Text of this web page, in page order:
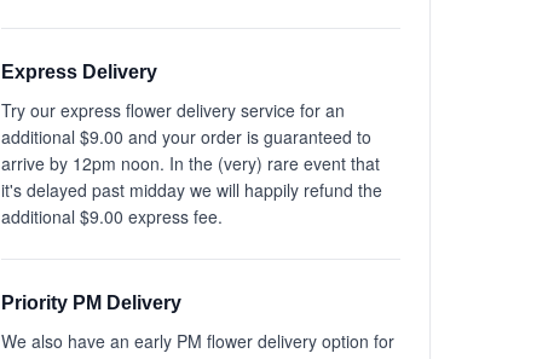
Express Delivery
Try our express flower delivery service for an
additional $9.00 and your order is guaranteed to
arrive by 12pm noon. In the (very) rare event that
it's delayed past midday we will happily refund the
additional $9.00 express fee.
Priority PM Delivery
We also have an early PM flower delivery option for